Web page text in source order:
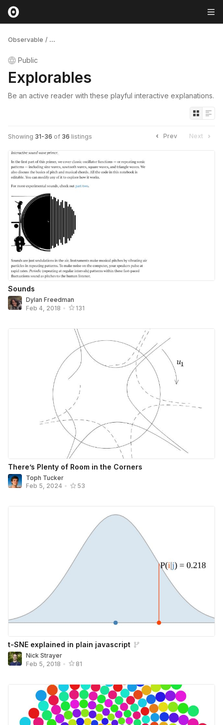
Observable / ...
Public
Explorables
Be an active reader with these playful interactive explanations.
Showing 31-36 of 36 listings Prev Next
Sounds
Dylan Freedman
Feb 4, 2018 • 131
There’s Plenty of Room in the Corners
Toph Tucker
Feb 5, 2024 • 53
t-SNE explained in plain javascript
Nick Strayer
Feb 5, 2018 • 81